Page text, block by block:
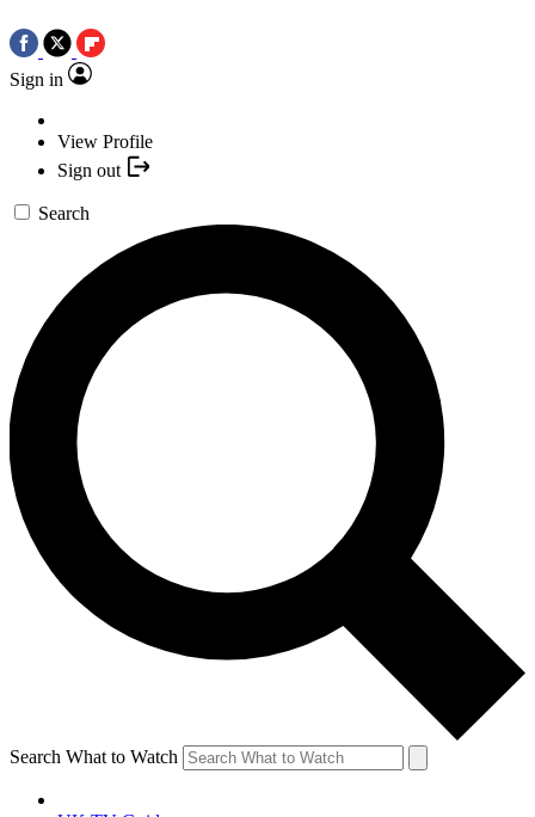
Sign in
View Profile
Sign out
Search
Search What to Watch